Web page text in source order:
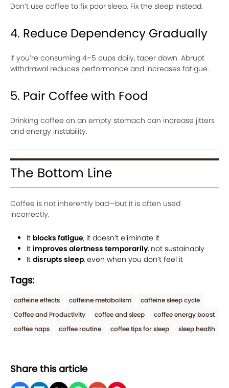
Don’t use coffee to fix poor sleep. Fix the sleep instead.
4. Reduce Dependency Gradually
If you’re consuming 4–5 cups daily, taper down. Abrupt
withdrawal reduces performance and increases fatigue.
5. Pair Coffee with Food
Drinking coffee on an empty stomach can increase jitters
and energy instability.
The Bottom Line
Coffee is not inherently bad—but it is often used
incorrectly.
It blocks fatigue, it doesn’t eliminate it
It improves alertness temporarily, not sustainably
It disrupts sleep, even when you don’t feel it
Tags:
caffeine effects caffeine metabolism
caffeine sleep cycle
Coffee and Productivity
coffee and sleep
coffee energy boost
coffee naps
coffee routine coffee tips for sleep sleep health
Share this article